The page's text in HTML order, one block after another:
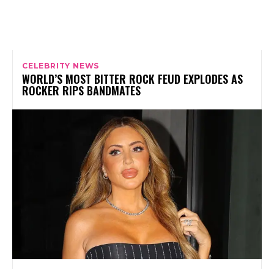
CELEBRITY NEWS
WORLD’S MOST BITTER ROCK FEUD EXPLODES AS
ROCKER RIPS BANDMATES